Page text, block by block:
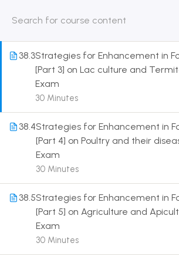
HOME
US
30 Minutes
38.3Strategies for Enhancement in
[Part 3] on Lac culture and
Exam
30 Minutes
38.4Strategies for Enhancement in
[Part 4] on Poultry and their
Exam
30 Minutes
38.5Strategies for Enhancement in
[Part 5] on Agriculture and
Exam
30 Minutes
Get in touch
Call us directly?
9230527415, 8961945614
Address
DRMZEDU Services Pvt Ltd -
Barrackpore, Kolkata-700120,
Email